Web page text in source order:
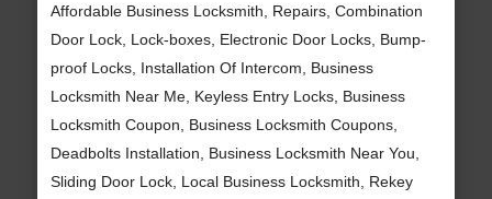
Affordable Business Locksmith, Repairs, Combination
Door Lock, Lock-boxes, Electronic Door Locks, Bump-
proof Locks, Installation Of Intercom, Business
Locksmith Near Me, Keyless Entry Locks, Business
Locksmith Coupon, Business Locksmith Coupons,
Deadbolts Installation, Business Locksmith Near You,
Sliding Door Lock, Local Business Locksmith, Rekey